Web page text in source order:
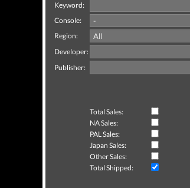
Keyword:
Console:
Region:
Developer:
Publisher:
Total Sales:
NA Sales:
PAL Sales:
Japan Sales:
Other Sales:
Total Shipped: